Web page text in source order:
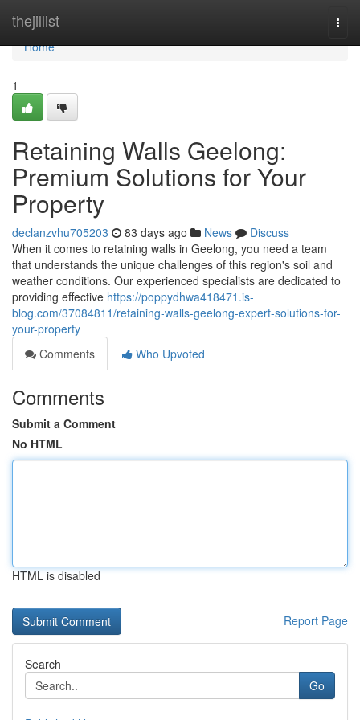
thejillist
Home
Home
1
Retaining Walls Geelong:
Premium Solutions for Your
Property
declanzvhu705203 83 days ago News
Discuss
When it comes to retaining walls in Geelong, you need a team
that understands the unique challenges of this region's soil and
weather conditions. Our experienced specialists are dedicated to
providing effective https://poppydhwa418471.is-
blog.com/37084811/retaining-walls-geelong-expert-solutions-for-
your-property
Comments
Who Upvoted
Comments
Submit a Comment
No HTML
HTML is disabled
Report Page
Search
Go